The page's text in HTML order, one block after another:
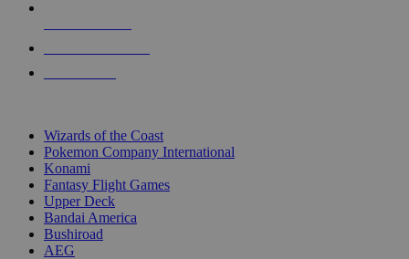
Wizards of the Coast
Pokemon Company International
Konami
Fantasy Flight Games
Upper Deck
Bandai America
Bushiroad
AEG